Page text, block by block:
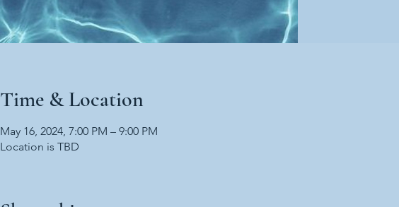
Time & Location
May 16, 2024, 7:00 PM – 9:00 PM
Location is TBD